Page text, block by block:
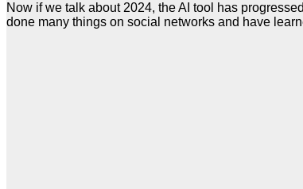
Now if we talk about 2024, the AI tool has
done many things on social networks and have